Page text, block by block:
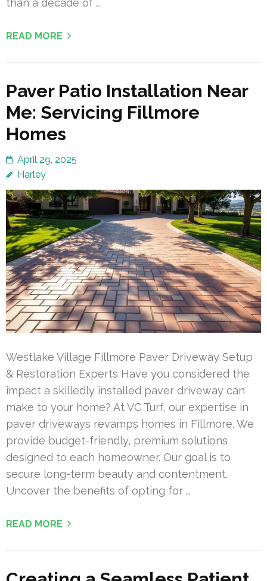
than a decade of …
READ MORE
Paver Patio Installation Near
Me: Servicing Fillmore
Homes
April 29, 2025
Harley
Westlake Village Fillmore Paver Driveway Setup
& Restoration Experts Have you considered the
impact a skilledly installed paver driveway can
make to your home? At VC Turf, our expertise in
paver driveways revamps homes in Fillmore. We
provide budget-friendly, premium solutions
designed to each homeowner. Our goal is to
secure long-term beauty and contentment.
Uncover the benefits of opting for …
READ MORE